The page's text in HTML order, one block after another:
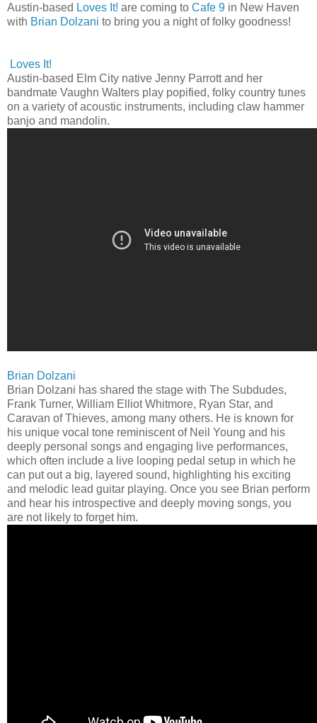
Austin-based Loves It! are coming to Cafe 9 in New Haven
with Brian Dolzani to bring you a night of folky goodness!
Loves It!
Austin-based Elm City native Jenny Parrott and her
bandmate Vaughn Walters play popified, folky country tunes
on a variety of acoustic instruments, including claw hammer
banjo and mandolin.
Brian Dolzani
Brian Dolzani has shared the stage with The Subdudes,
Frank Turner, William Elliot Whitmore, Ryan Star, and
Caravan of Thieves, among many others. He is known for
his unique vocal tone reminiscent of Neil Young and his
deeply personal songs and engaging live performances,
which often include a live looping pedal setup in which he
can put out a big, layered sound, highlighting his exciting
and melodic lead guitar playing. Once you see Brian perform
and hear his introspective and deeply moving songs, you
are not likely to forget him.